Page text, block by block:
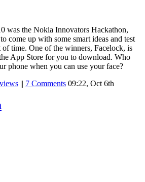
was the Nokia Innovators Hackathon,
come up with some smart ideas and test
time. One of the winners, Facelock, is
App Store for you to download. Who
phone when you can use your face?
|| 7 Comments 09:22, Oct 6th